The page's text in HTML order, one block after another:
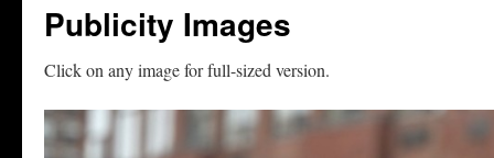
Publicity Images
Click on any image for full-sized version.